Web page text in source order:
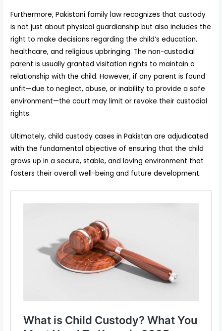
Furthermore, Pakistani family law recognizes that custody
is not just about physical guardianship but also includes the
right to make decisions regarding the child’s education,
healthcare, and religious upbringing. The non-custodial
parent is usually granted visitation rights to maintain a
relationship with the child. However, if any parent is found
unfit—due to neglect, abuse, or inability to provide a safe
environment—the court may limit or revoke their custodial
rights.
Ultimately, child custody cases in Pakistan are adjudicated
with the fundamental objective of ensuring that the child
grows up in a secure, stable, and loving environment that
fosters their overall well-being and future development.